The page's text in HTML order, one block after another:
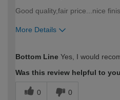
Good quality,fair price...nice
More Details
expertise?
Bottom Line Yes, I would
Was this review helpful to
0 0